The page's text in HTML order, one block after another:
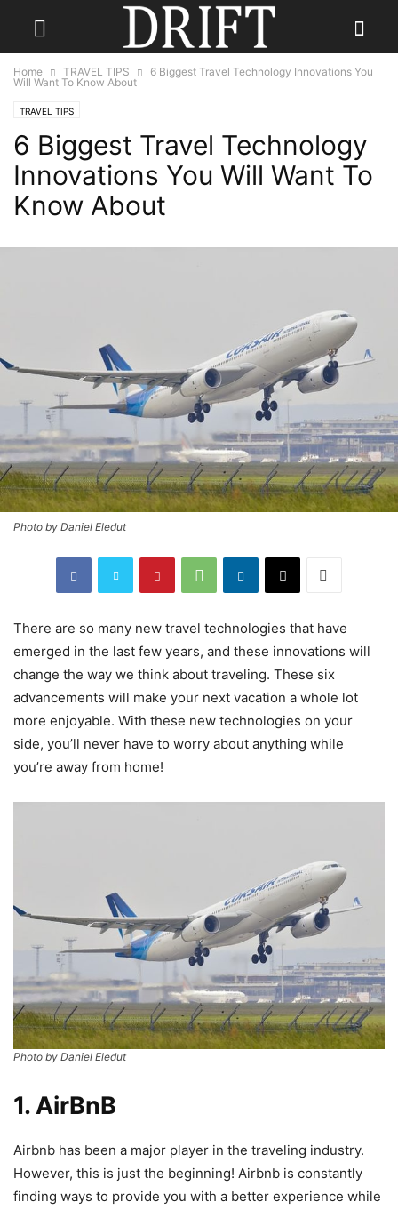
Home TRAVEL TIPS
6 Biggest Travel Technology Innovations You
Will Want To Know About
TRAVEL TIPS
6 Biggest Travel Technology
Innovations You Will Want To
Know About
Photo by Daniel Eledut
There are so many new travel technologies that have
emerged in the last few years, and these innovations will
change the way we think about traveling. These six
advancements will make your next vacation a whole lot
more enjoyable. With these new technologies on your
side, you’ll never have to worry about anything while
you’re away from home!
Photo by Daniel Eledut
1. AirBnB
Airbnb has been a major player in the traveling industry.
However, this is just the beginning! Airbnb is constantly
finding ways to provide you with a better experience while